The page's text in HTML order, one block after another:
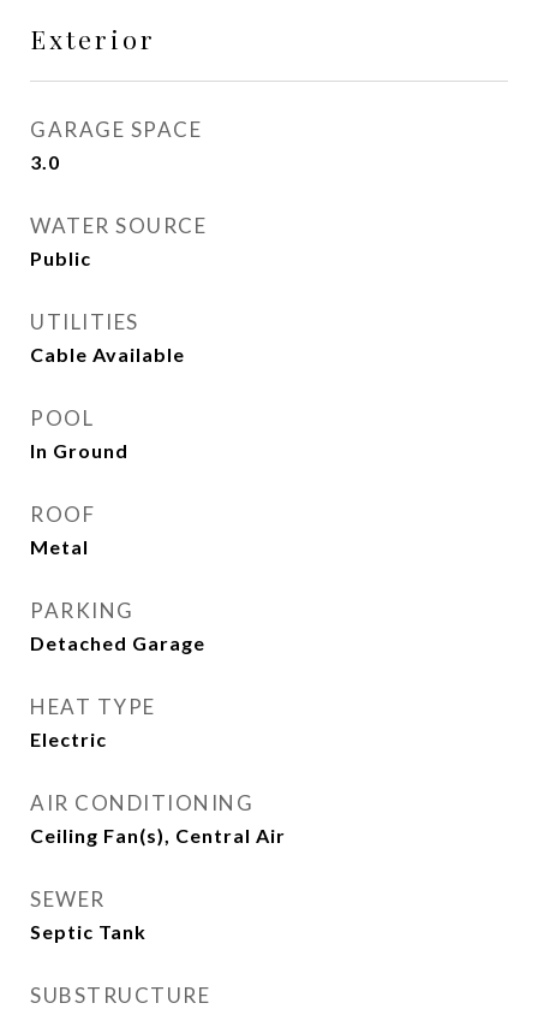
Exterior
GARAGE SPACE
3.0
WATER SOURCE
Public
UTILITIES
Cable Available
POOL
In Ground
ROOF
Metal
PARKING
Detached Garage
HEAT TYPE
Electric
AIR CONDITIONING
Ceiling Fan(s), Central Air
SEWER
Septic Tank
SUBSTRUCTURE